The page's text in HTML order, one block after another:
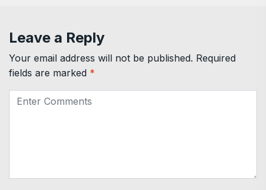
Leave a Reply
Your email address will not be published. Required
fields are marked *